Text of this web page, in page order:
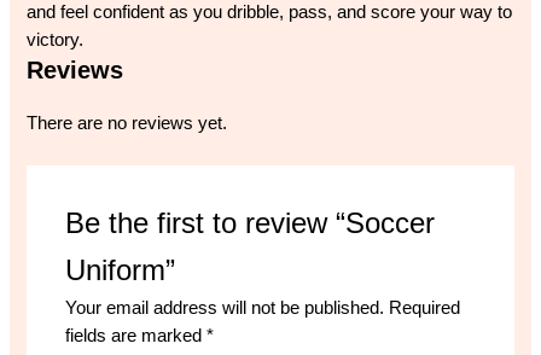
and feel confident as you dribble, pass, and score your way to
victory.
Reviews
There are no reviews yet.
Be the first to review “Soccer
Uniform”
Your email address will not be published. Required
fields are marked *